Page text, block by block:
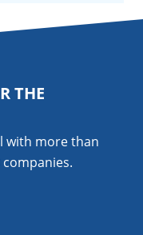
THE
with more than
companies.